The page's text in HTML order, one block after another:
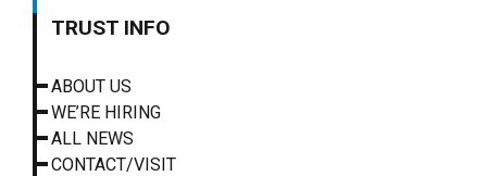
TRUST INFO
ABOUT US
WE’RE HIRING
ALL NEWS
CONTACT/VISIT